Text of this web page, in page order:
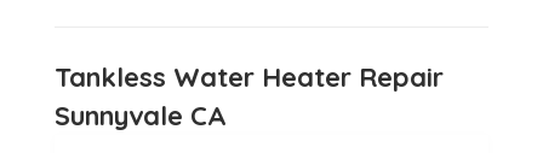
Tankless Water Heater Repair
Sunnyvale CA